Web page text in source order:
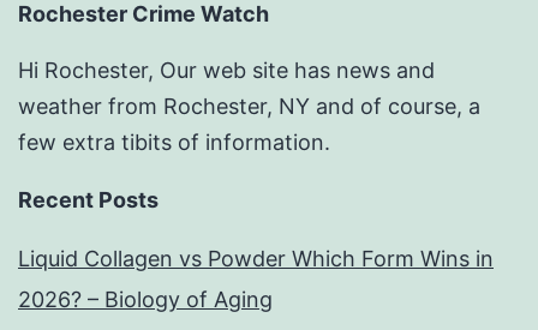
Rochester Crime Watch
Hi Rochester, Our web site has news and
weather from Rochester, NY and of course, a
few extra tibits of information.
Recent Posts
Liquid Collagen vs Powder Which Form Wins in
2026? – Biology of Aging